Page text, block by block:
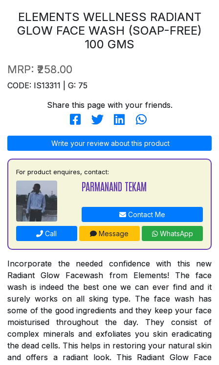
ELEMENTS WELLNESS RADIANT
GLOW FACE WASH (SOAP-FREE)
100 GMS
MRP: ₹258.00
CODE: IS13311 | G: 75
Share this page with your friends.
Write your review about this product
For product enquires, contact:
PARMANAND TEKAM
Contact Me
Call Message WhatsApp
Incorporate the needed confidence with this new
Radiant Glow Facewash from Elements! The face
wash is indeed the best one we can ever find and it
surely works on all sking type. The face wash has
some of the good ingredients and they keep your face
moisturised throughout the day. They consist of
complex minerals and exfoliates you skin eradicating
the dead cells. This helps in restoring your natural skin
and offers a radiant look. This Radiant Glow Face